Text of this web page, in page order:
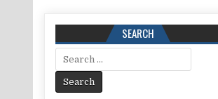
SEARCH
Search for: